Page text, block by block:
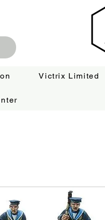
Victrix Limited